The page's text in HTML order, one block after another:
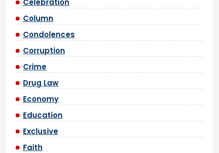
Celebration
Column
Condolences
Corruption
Crime
Drug Law
Economy
Education
Exclusive
Faith